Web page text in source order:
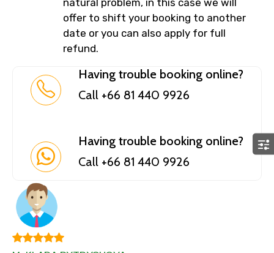
offer to shift your booking to another
date or you can also apply for full
refund.
Having trouble booking online?
Call +66 81 440 9926
Having trouble booking online?
Call +66 81 440 9926